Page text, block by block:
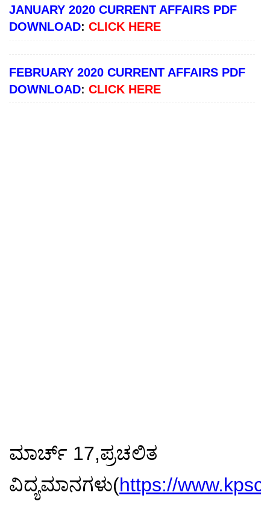
JANUARY 2020 CURRENT AFFAIRS PDF
DOWNLOAD: CLICK HERE
FEBRUARY 2020 CURRENT AFFAIRS PDF
DOWNLOAD: CLICK HERE